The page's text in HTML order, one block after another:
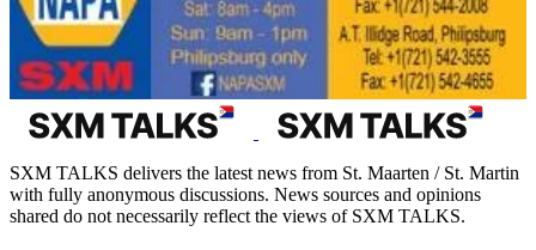
SXM TALKS delivers the latest news from St. Maarten / St. Martin
with fully anonymous discussions. News sources and opinions
shared do not necessarily reflect the views of SXM TALKS.